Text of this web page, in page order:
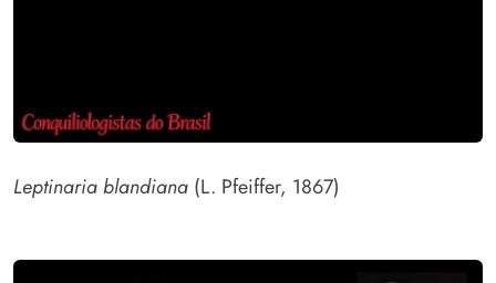
Leptinaria blandiana (L. Pfeiffer, 1867)